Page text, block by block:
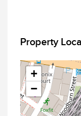
Property
+
−